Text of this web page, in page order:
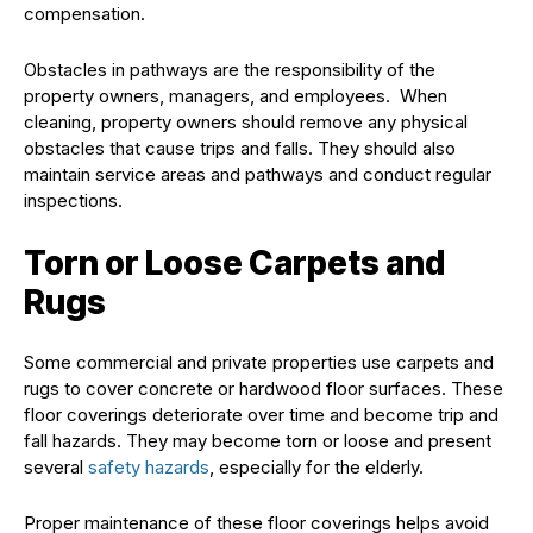
compensation.
Obstacles in pathways are the responsibility of the
property owners, managers, and employees. When
cleaning, property owners should remove any physical
obstacles that cause trips and falls. They should also
maintain service areas and pathways and conduct regular
inspections.
Torn or Loose Carpets and
Rugs
Some commercial and private properties use carpets and
rugs to cover concrete or hardwood floor surfaces. These
floor coverings deteriorate over time and become trip and
fall hazards. They may become torn or loose and present
several safety hazards, especially for the elderly.
Proper maintenance of these floor coverings helps avoid